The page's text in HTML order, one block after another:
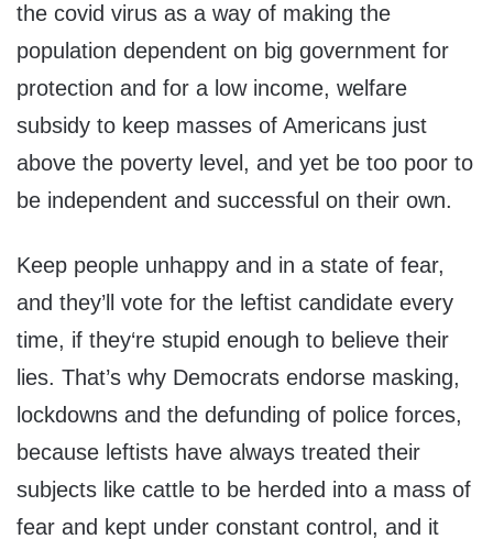
the covid virus as a way of making the
population dependent on big government for
protection and for a low income, welfare
subsidy to keep masses of Americans just
above the poverty level, and yet be too poor to
be independent and successful on their own.
Keep people unhappy and in a state of fear,
and they’ll vote for the leftist candidate every
time, if they‘re stupid enough to believe their
lies. That’s why Democrats endorse masking,
lockdowns and the defunding of police forces,
because leftists have always treated their
subjects like cattle to be herded into a mass of
fear and kept under constant control, and it